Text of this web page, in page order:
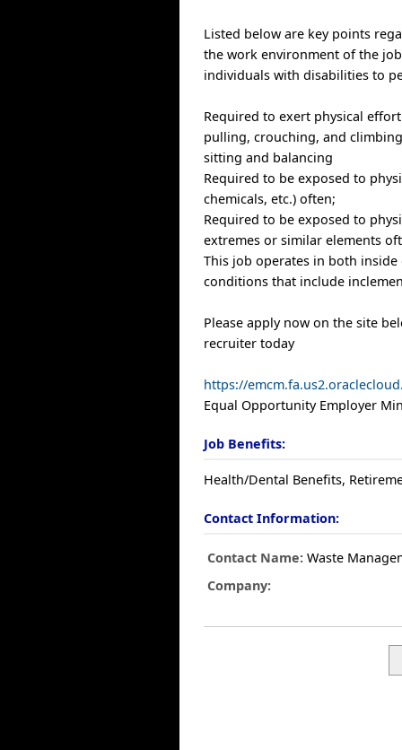
Listed below are key points
the work environment of the
individuals with disabilities to
Required to exert physical
pulling, crouching, and
sitting and balancing
Required to be exposed to
chemicals, etc.) often;
Required to be exposed to
extremes or similar elements
This job operates in both
conditions that include
Please apply now on the site
recruiter today
https://
Equal Opportunity Employer
Job Benefits:
Health/Dental Benefits,
Contact Information:
Contact Name: Waste
Company: